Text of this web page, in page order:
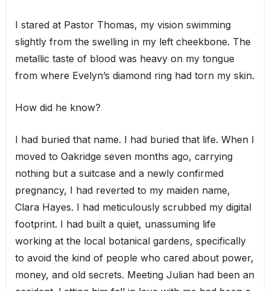
I stared at Pastor Thomas, my vision swimming
slightly from the swelling in my left cheekbone. The
metallic taste of blood was heavy on my tongue
from where Evelyn’s diamond ring had torn my skin.
How did he know?
I had buried that name. I had buried that life. When I
moved to Oakridge seven months ago, carrying
nothing but a suitcase and a newly confirmed
pregnancy, I had reverted to my maiden name,
Clara Hayes. I had meticulously scrubbed my digital
footprint. I had built a quiet, unassuming life
working at the local botanical gardens, specifically
to avoid the kind of people who cared about power,
money, and old secrets. Meeting Julian had been an